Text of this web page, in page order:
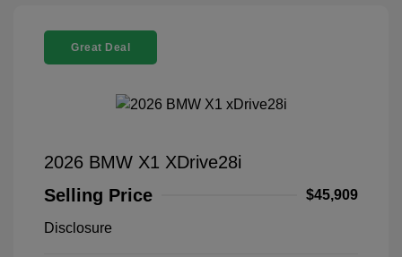
Great Deal
2026 BMW X1 XDrive28i
Selling Price
$45,909
Disclosure